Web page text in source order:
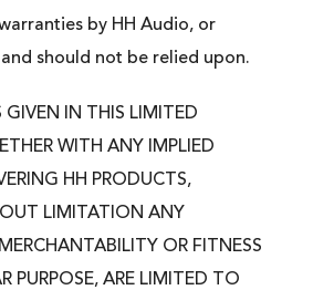
by HH Audio, or
should not be relied upon.
GIVEN IN THIS LIMITED
WITH ANY IMPLIED
HH PRODUCTS,
LIMITATION ANY
OR FITNESS
PURPOSE, ARE LIMITED TO